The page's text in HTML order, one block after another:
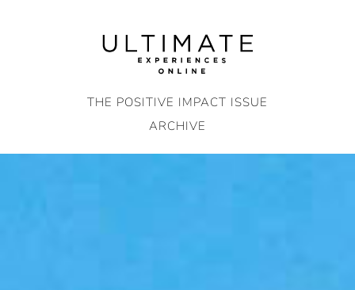
THE POSITIVE IMPACT ISSUE
ARCHIVE